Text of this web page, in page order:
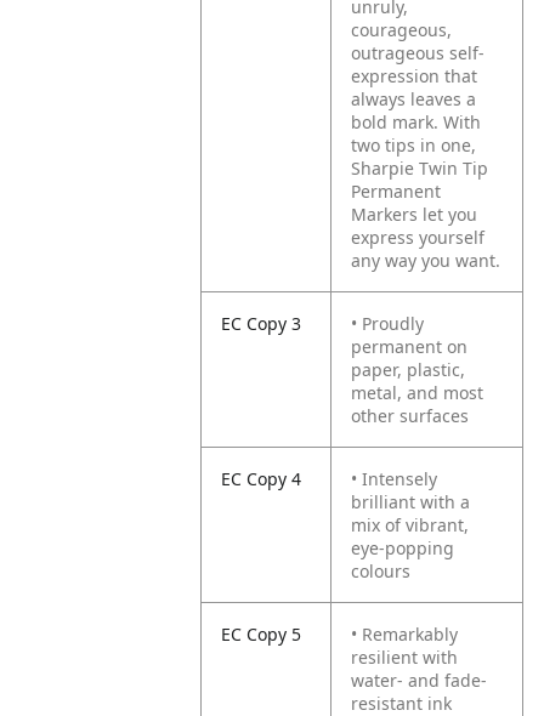
unruly,
courageous,
outrageous self-
expression that
always leaves a
bold mark. With
two tips in one,
Sharpie Twin Tip
Permanent
Markers let you
express yourself
any way you want.
EC Copy 3
• Proudly
permanent on
paper, plastic,
metal, and most
other surfaces
EC Copy 4
• Intensely
brilliant with a
mix of vibrant,
eye-popping
colours
EC Copy 5
• Remarkably
resilient with
water- and fade-
resistant ink